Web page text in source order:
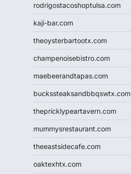
rodrigostacoshoptulsa.com
kaji-bar.com
theoysterbartootx.com
champenoisebistro.com
maebeerandtapas.com
buckssteaksandbbqswtx.com
thepricklypeartavern.com
mummysrestaurant.com
theeastsidecafe.com
oaktexhtx.com